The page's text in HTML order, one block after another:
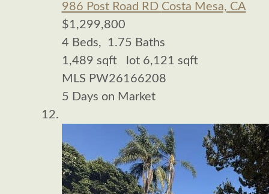
986 Post Road RD Costa Mesa, CA
$1,299,800
4 Beds, 1.75 Baths
1,489 sqft lot 6,121 sqft
MLS PW26166208
5 Days on Market